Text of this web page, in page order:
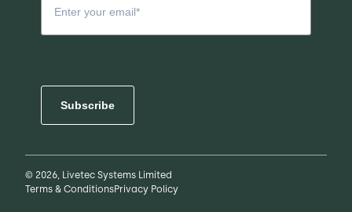
Subscribe
© 2026, Livetec Systems Limited
Terms & ConditionsPrivacy Policy